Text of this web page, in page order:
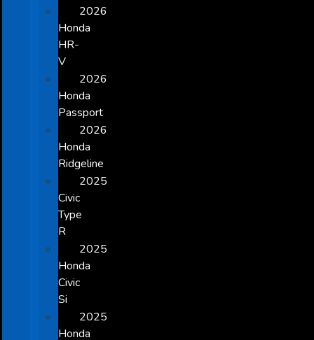
2026
Honda
HR-
V
2026
Honda
Passport
2026
Honda
Ridgeline
2025
Civic
Type
R
2025
Honda
Civic
Si
2025
Honda